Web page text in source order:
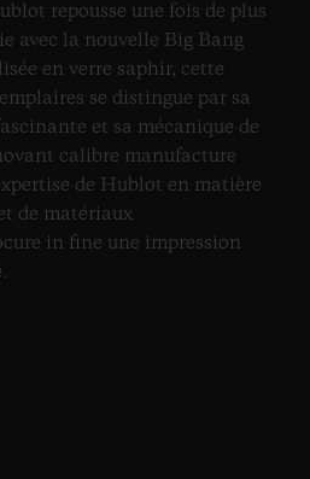
repousse une fois de plus
avec la nouvelle Big Bang
en verre saphir, cette
se distingue par sa
et sa mécanique de
calibre manufacture
de Hublot en matière
de matériaux
in fine une impression